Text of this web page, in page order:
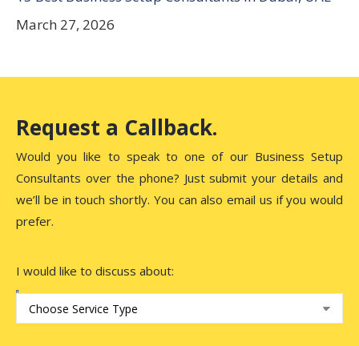
March 27, 2026
Request a Callback.
Would you like to speak to one of our Business Setup
Consultants over the phone? Just submit your details and
we’ll be in touch shortly. You can also email us if you would
prefer.
I would like to discuss about: